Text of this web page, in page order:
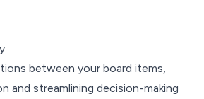
between your board items,
and streamlining decision-making